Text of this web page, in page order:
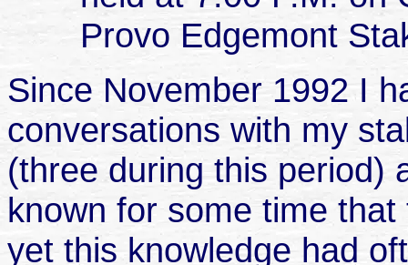
Provo Edgemont
Since November 1992 I
conversations with my
(three during this period)
known for some time
yet this knowledge had